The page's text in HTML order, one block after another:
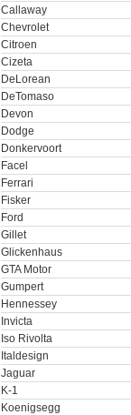
Callaway
Chevrolet
Citroen
Cizeta
DeLorean
DeTomaso
Devon
Dodge
Donkervoort
Facel
Ferrari
Fisker
Ford
Gillet
Glickenhaus
GTA Motor
Gumpert
Hennessey
Invicta
Iso Rivolta
Italdesign
Jaguar
K-1
Koenigsegg